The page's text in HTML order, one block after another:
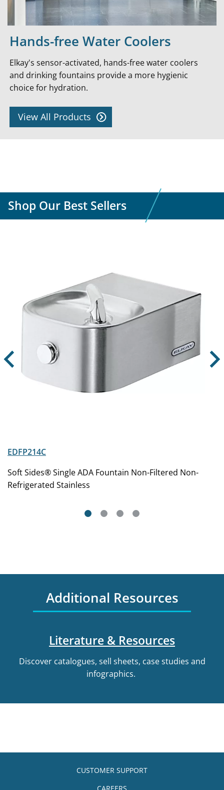
Hands-free Water Coolers
Elkay's sensor-activated, hands-free water coolers
and drinking fountains provide a more hygienic
choice for hydration.
View All Products
Shop Our Best Sellers
EDFP214C
Soft Sides® Single ADA Fountain Non-Filtered Non-
Refrigerated Stainless
Additional Resources
Literature & Resources
Discover catalogues, sell sheets, case studies and
infographics.
CUSTOMER SUPPORT